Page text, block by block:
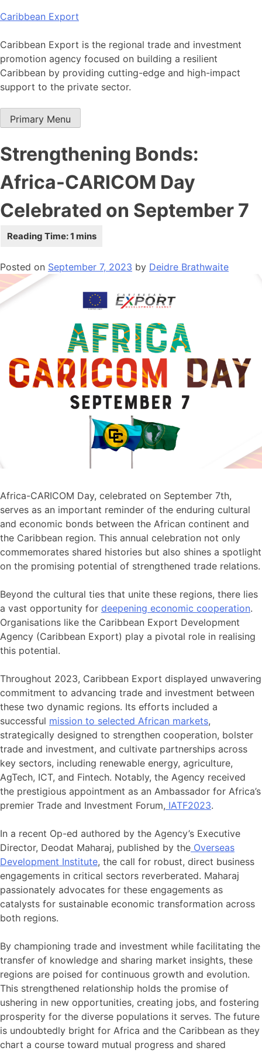
Skip
content
Caribbean Export
Caribbean Export is the regional trade and investment
promotion agency focused on building a resilient
Caribbean by providing cutting-edge and high-impact
support to the private sector.
Primary Menu
Strengthening Bonds:
Africa-CARICOM Day
Celebrated on September 7
Posted on September 7, 2023 by Deidre Brathwaite
Africa-CARICOM Day, celebrated on September 7th,
serves as an important reminder of the enduring cultural
and economic bonds between the African continent and
the Caribbean region. This annual celebration not only
commemorates shared histories but also shines a spotlight
on the promising potential of strengthened trade relations.
Beyond the cultural ties that unite these regions, there lies
a vast opportunity for deepening economic cooperation.
Organisations like the Caribbean Export Development
Agency (Caribbean Export) play a pivotal role in realising
this potential.
Throughout 2023, Caribbean Export displayed unwavering
commitment to advancing trade and investment between
these two dynamic regions. Its efforts included a
successful mission to selected African markets,
strategically designed to strengthen cooperation, bolster
trade and investment, and cultivate partnerships across
key sectors, including renewable energy, agriculture,
AgTech, ICT, and Fintech. Notably, the Agency received
the prestigious appointment as an Ambassador for Africa’s
premier Trade and Investment Forum, IATF2023.
In a recent Op-ed authored by the Agency’s Executive
Director, Deodat Maharaj, published by the Overseas
Development Institute, the call for robust, direct business
engagements in critical sectors reverberated. Maharaj
passionately advocates for these engagements as
catalysts for sustainable economic transformation across
both regions.
By championing trade and investment while facilitating the
transfer of knowledge and sharing market insights, these
regions are poised for continuous growth and evolution.
This strengthened relationship holds the promise of
ushering in new opportunities, creating jobs, and fostering
prosperity for the diverse populations it serves. The future
is undoubtedly bright for Africa and the Caribbean as they
chart a course toward mutual progress and shared